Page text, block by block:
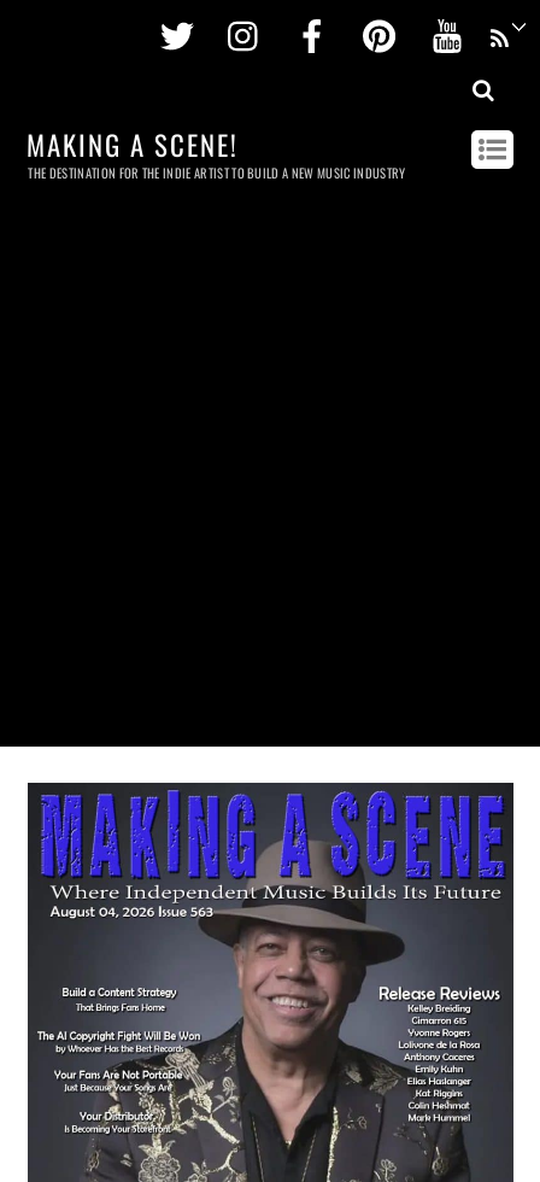
Twitter InstagramFacebookPinterest
MAKING A SCENE!
THE DESTINATION FOR THE INDIE ARTIST TO BUILD A NEW MUSIC INDUSTRY